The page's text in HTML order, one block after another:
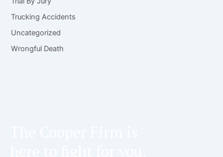
Trucking Accidents
Uncategorized
Wrongful Death